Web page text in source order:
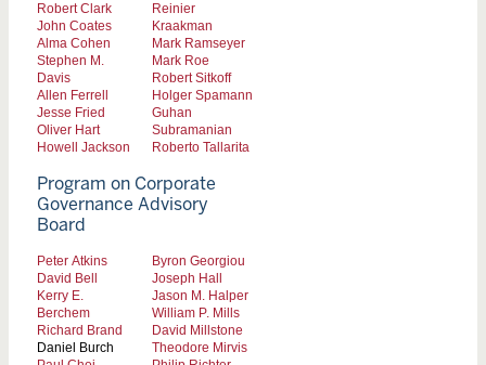
Robert Clark
John Coates
Alma Cohen
Stephen M.
Davis
Allen Ferrell
Jesse Fried
Oliver Hart
Howell Jackson
Reinier
Kraakman
Mark Ramseyer
Mark Roe
Robert Sitkoff
Holger Spamann
Guhan
Subramanian
Roberto Tallarita
Program on Corporate
Governance Advisory
Board
Peter Atkins
David Bell
Kerry E.
Berchem
Richard Brand
Daniel Burch
Byron Georgiou
Joseph Hall
Jason M. Halper
William P. Mills
David Millstone
Theodore Mirvis